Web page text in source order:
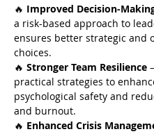
🔥 Improved Decision-
a risk-based approach to
ensures better strategic and
choices.
🔥 Stronger Team Resilience
practical strategies to
psychological safety and
and burnout.
🔥 Enhanced Crisis